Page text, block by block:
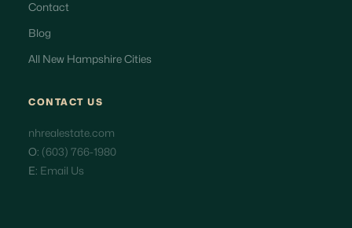
Contact
Blog
All New Hampshire Cities
CONTACT US
nhrealestate.com
O: (603) 766-1980
E: Email Us